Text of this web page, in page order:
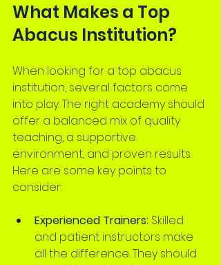
What Makes a Top
Abacus Institution?
When looking for a top abacus
institution, several factors come
into play. The right academy should
offer a balanced mix of quality
teaching, a supportive
environment, and proven results.
Here are some key points to
consider:
Experienced Trainers: Skilled
and patient instructors make
all the difference. They should